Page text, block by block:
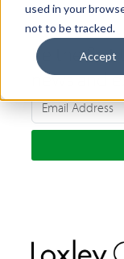
used in your
not to be tracked.
Accept
Be the
news and